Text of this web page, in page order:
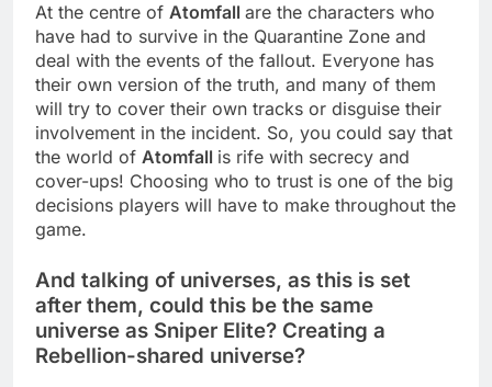
At the centre of Atomfall are the characters who
have had to survive in the Quarantine Zone and
deal with the events of the fallout. Everyone has
their own version of the truth, and many of them
will try to cover their own tracks or disguise their
involvement in the incident. So, you could say that
the world of Atomfall is rife with secrecy and
cover-ups! Choosing who to trust is one of the big
decisions players will have to make throughout the
game.
And talking of universes, as this is set
after them, could this be the same
universe as Sniper Elite? Creating a
Rebellion-shared universe?